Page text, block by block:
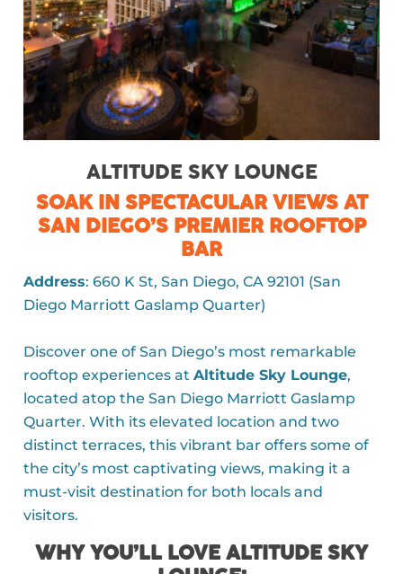
ALTITUDE SKY LOUNGE
SOAK IN SPECTACULAR VIEWS AT
SAN DIEGO’S PREMIER ROOFTOP
BAR
Address: 660 K St, San Diego, CA 92101 (San
Diego Marriott Gaslamp Quarter)
Discover one of San Diego’s most remarkable
rooftop experiences at Altitude Sky Lounge,
located atop the San Diego Marriott Gaslamp
Quarter. With its elevated location and two
distinct terraces, this vibrant bar offers some of
the city’s most captivating views, making it a
must-visit destination for both locals and
visitors.
WHY YOU’LL LOVE ALTITUDE SKY